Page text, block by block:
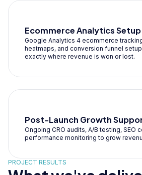
Ecommerce Analytics Setup
Google Analytics 4 ecommerce
heatmaps, and conversion funnel
exactly where revenue is won or lost.
Post-Launch Growth
Ongoing CRO audits, A/B testing, SEO
performance monitoring to grow
PROJECT RESULTS